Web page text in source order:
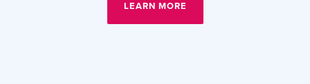
LEARN MORE